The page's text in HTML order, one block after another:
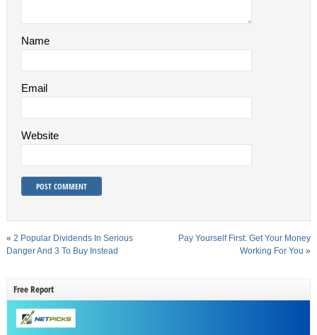
Name
Email
Website
« 2 Popular Dividends In Serious
Danger And 3 To Buy Instead
Pay Yourself First: Get Your Money
Working For You »
Free Report